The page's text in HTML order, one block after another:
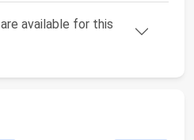
available for this